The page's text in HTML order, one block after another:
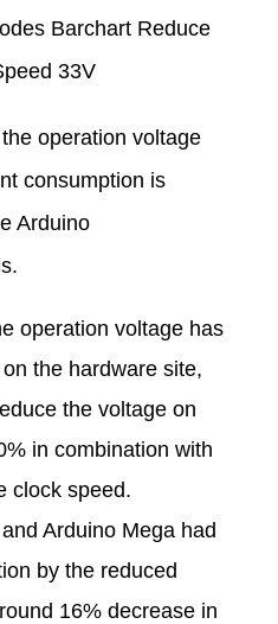
operation voltage
consumption is
Arduino
operation voltage has
the hardware site,
the voltage on
in combination with
clock speed.
Arduino Mega had
by the reduced
16% decrease in